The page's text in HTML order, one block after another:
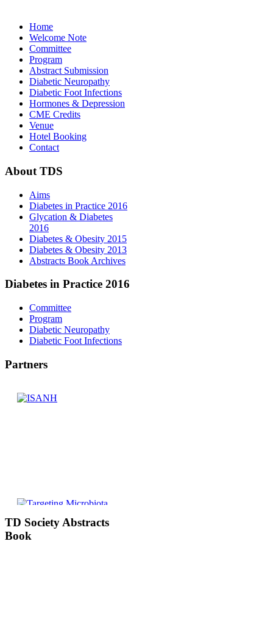
Home
Welcome Note
Committee
Program
Abstract Submission
Diabetic Neuropathy
Diabetic Foot Infections
Hormones & Depression
CME Credits
Venue
Hotel Booking
Contact
About TDS
Aims
Diabetes in Practice 2016
Glycation & Diabetes
2016
Diabetes & Obesity 2015
Diabetes & Obesity 2013
Abstracts Book Archives
Diabetes in Practice 2016
Committee
Program
Diabetic Neuropathy
Diabetic Foot Infections
Partners
TD Society Abstracts
Book